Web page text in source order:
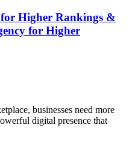
Higher Rankings &
for Higher
businesses need more
digital presence that